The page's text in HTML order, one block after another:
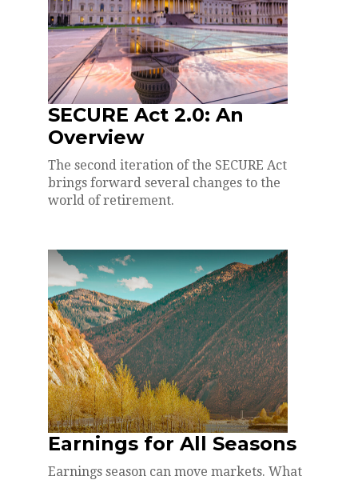
SECURE Act 2.0: An
Overview
The second iteration of the SECURE Act
brings forward several changes to the
world of retirement.
Earnings for All Seasons
Earnings season can move markets. What